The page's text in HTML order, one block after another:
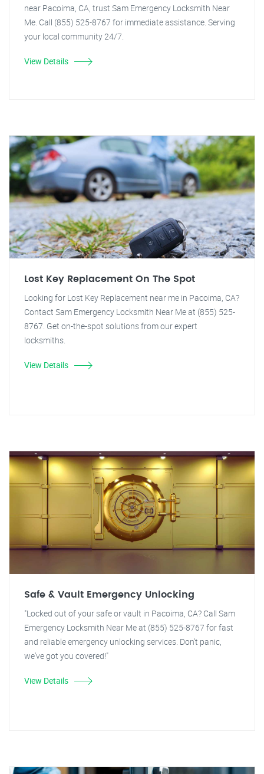
near Pacoima, CA, trust Sam Emergency Locksmith Near
Me. Call (855) 525-8767 for immediate assistance. Serving
your local community 24/7.
View Details
Lost Key Replacement On The Spot
Looking for Lost Key Replacement near me in Pacoima, CA?
Contact Sam Emergency Locksmith Near Me at (855) 525-
8767. Get on-the-spot solutions from our expert
locksmiths.
View Details
Safe & Vault Emergency Unlocking
"Locked out of your safe or vault in Pacoima, CA? Call Sam
Emergency Locksmith Near Me at (855) 525-8767 for fast
and reliable emergency unlocking services. Don't panic,
we've got you covered!"
View Details